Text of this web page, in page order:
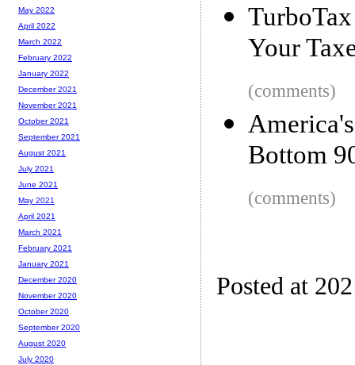
Your
(comments)
Bottom
(comments)
Posted at
May 2022
April 2022
March 2022
February 2022
January 2022
December 2021
November 2021
October 2021
September 2021
August 2021
July 2021
June 2021
May 2021
April 2021
March 2021
February 2021
January 2021
December 2020
November 2020
October 2020
September 2020
August 2020
July 2020